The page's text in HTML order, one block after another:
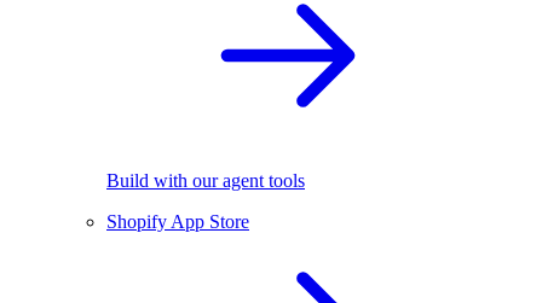
Build with our agent tools
Shopify App Store